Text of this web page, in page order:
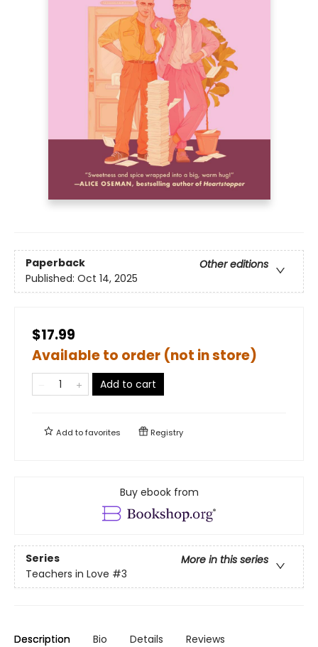
Paperback
Other editions
Published: Oct 14, 2025
$17.99
Available to order (not in store)
Add to cart
Add tofavorites Registry
Buy ebook from
Series
More in this series
Teachers in Love #3
Description Bio Details Reviews